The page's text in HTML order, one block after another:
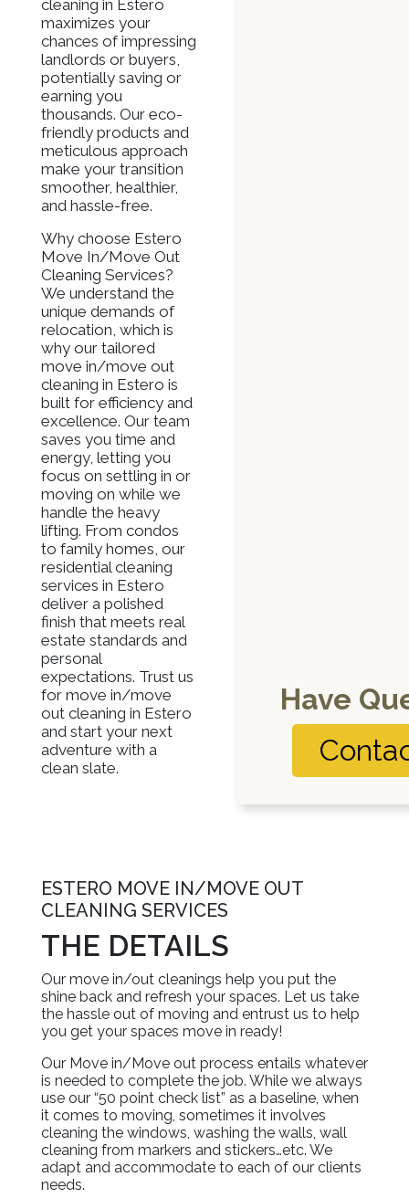
cleaning in Estero
maximizes your
chances of impressing
landlords or buyers,
potentially saving or
earning you
thousands. Our eco-
friendly products and
meticulous approach
make your transition
smoother, healthier,
and hassle-free.
Why choose Estero
Move In/Move Out
Cleaning Services?
We understand the
unique demands of
relocation, which is
why our tailored
move in/move out
cleaning in Estero is
built for efficiency and
excellence. Our team
saves you time and
energy, letting you
focus on settling in or
moving on while we
handle the heavy
lifting. From condos
to family homes, our
residential cleaning
services in Estero
deliver a polished
finish that meets real
estate standards and
personal
expectations. Trust us
for move in/move
out cleaning in Estero
and start your next
adventure with a
clean slate.
Have
ESTERO MOVE IN/MOVE OUT
CLEANING SERVICES
THE DETAILS
Our move in/out cleanings help you put the
shine back and refresh your spaces. Let us take
the hassle out of moving and entrust us to help
you get your spaces move in ready!
Our Move in/Move out process entails whatever
is needed to complete the job. While we always
use our “50 point check list” as a baseline, when
it comes to moving, sometimes it involves
cleaning the windows, washing the walls, wall
cleaning from markers and stickers…etc. We
adapt and accommodate to each of our clients
needs.